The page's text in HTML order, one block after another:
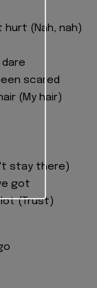
hurt (Nah, nah)
scared
(My hair)
stay there)
got
lot (Trust)